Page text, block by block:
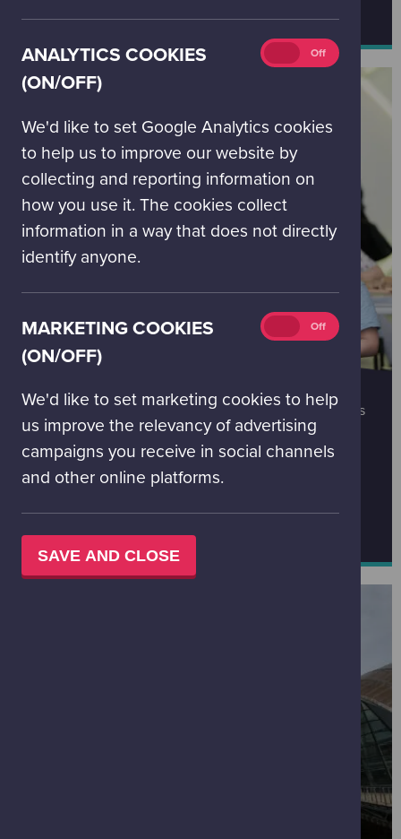
ANALYTICS COOKIES
(ON/OFF)
We'd like to set Google Analytics cookies
to help us to improve our website by
collecting and reporting information on
how you use it. The cookies collect
information in a way that does not directly
identify anyone.
Analytics
Off
MARKETING COOKIES
(ON/OFF)
We'd like to set marketing cookies to help
us improve the relevancy of advertising
campaigns you receive in social channels
and other online platforms.
Marketing
cookies
Off
SAVE AND CLOSE
Click below to find out more about our group packages
and to book.
You can contact our booking team at
bookings@gsc.org.uk